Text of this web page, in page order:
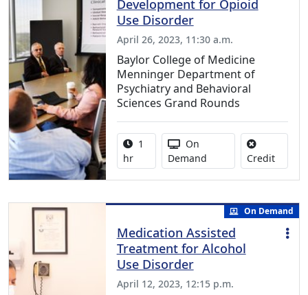
Development for Opioid
Use Disorder
April 26, 2023, 11:30 a.m.
Baylor College of Medicine
Menninger Department of
Psychiatry and Behavioral
Sciences Grand Rounds
Activity duration:
1
hr
Activity Available
On
Demand
CreditNo
On Demand
Medication Assisted
Treatment for Alcohol
Use Disorder
April 12, 2023, 12:15 p.m.